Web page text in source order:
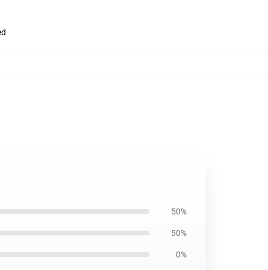
50%
50%
0%